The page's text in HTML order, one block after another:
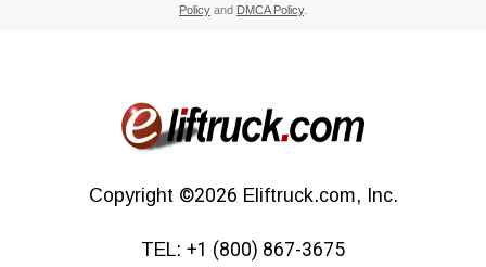
Policy and DMCA Policy.
Copyright ©2026 Eliftruck.com, Inc.
TEL: +1 (800) 867-3675